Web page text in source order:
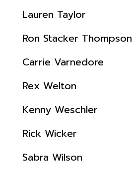
Lauren Taylor
Ron Stacker Thompson
Carrie Varnedore
Rex Welton
Kenny Weschler
Rick Wicker
Sabra Wilson